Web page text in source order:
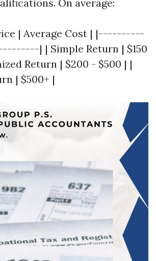
On average:
| Average Cost | |----------
| | Simple Return | $150
Return | $200 - $500 | |
| $500+ |